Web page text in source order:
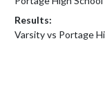
Results:
Varsity vs Portage